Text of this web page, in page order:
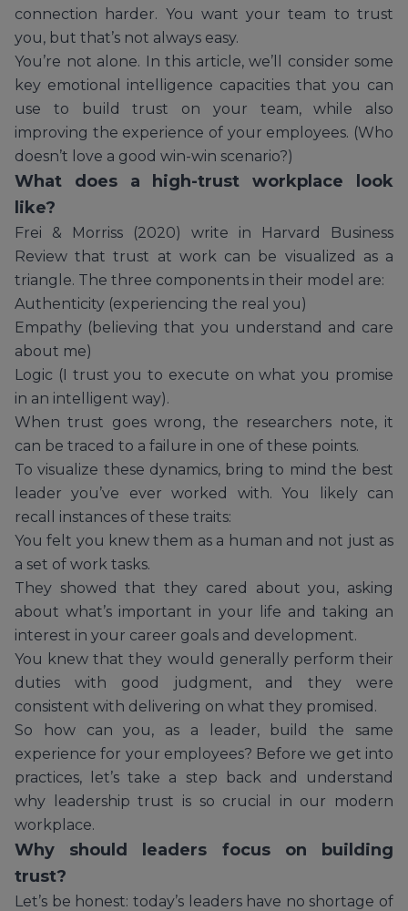
connection harder. You want your team to trust
you, but that’s not always easy.
You’re not alone. In this article, we’ll consider some
key emotional intelligence capacities that you can
use to build trust on your team, while also
improving the experience of your employees. (Who
doesn’t love a good win-win scenario?)
What does a high-trust workplace look
like?
Frei & Morriss (2020) write in Harvard Business
Review that trust at work can be visualized as a
triangle. The three components in their model are:
Authenticity (experiencing the real you)
Empathy (believing that you understand and care
about me)
Logic (I trust you to execute on what you promise
in an intelligent way).
When trust goes wrong, the researchers note, it
can be traced to a failure in one of these points.
To visualize these dynamics, bring to mind the best
leader you’ve ever worked with. You likely can
recall instances of these traits:
You felt you knew them as a human and not just as
a set of work tasks.
They showed that they cared about you, asking
about what’s important in your life and taking an
interest in your career goals and development.
You knew that they would generally perform their
duties with good judgment, and they were
consistent with delivering on what they promised.
So how can you, as a leader, build the same
experience for your employees? Before we get into
practices, let’s take a step back and understand
why leadership trust is so crucial in our modern
workplace.
Why should leaders focus on building
trust?
Let’s be honest: today’s leaders have no shortage of